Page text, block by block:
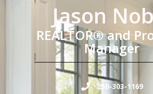
Jason
REALTOR® and
Manager
250-303-1169